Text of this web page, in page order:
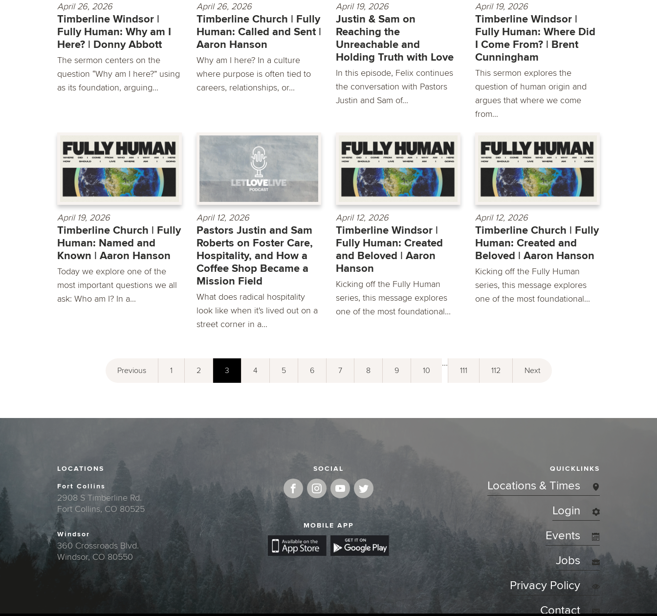
April 26, 2026
Timberline Windsor |
Fully Human: Why am I
Here? | Donny Abbott
The sermon centers on the
question “Why am I here?” using
as its foundation, arguing...
April 26, 2026
Timberline Church | Fully
Human: Called and Sent |
Aaron Hanson
Why am I here? In a culture
where purpose is often tied to
careers, relationships, or...
April 19, 2026
Justin & Sam on
Reaching the
Unreachable and
Holding Truth with Love
In this episode, Felix continues
the conversation with Pastors
Justin and Sam of...
April 19, 2026
Timberline Windsor |
Fully Human: Where Did
I Come From? | ​Brent
Cunningham
This sermon explores the
question of human origin and
argues that where we come
from...
April 19, 2026
Timberline Church | Fully
Human: Named and
Known | Aaron Hanson
Today we explore one of the
most important questions we all
ask: Who am I? In a...
April 12, 2026
Pastors Justin and Sam
Roberts on Foster Care,
Hospitality, and How a
Coffee Shop Became a
Mission Field
What does radical hospitality
look like when it's lived out on a
street corner in a...
April 12, 2026
Timberline Windsor |
Fully Human: Created
and Beloved | Aaron
Hanson
Kicking off the Fully Human
series, this message explores
one of the most foundational...
April 12, 2026
Timberline Church | Fully
Human: Created and
Beloved | Aaron Hanson
Kicking off the Fully Human
series, this message explores
one of the most foundational...
Previous 1 2 3 4 5 6 7 8 9 10
...
111 112 Next
LOCATIONS
Fort Collins
2908 S Timberline Rd.
Fort Collins, CO 80525
Windsor
360 Crossroads Blvd.
Windsor, CO 80550
SOCIAL
MOBILE APP
QUICKLINKS
Locations & Times
Login
Events
Jobs
Privacy Policy
Contact